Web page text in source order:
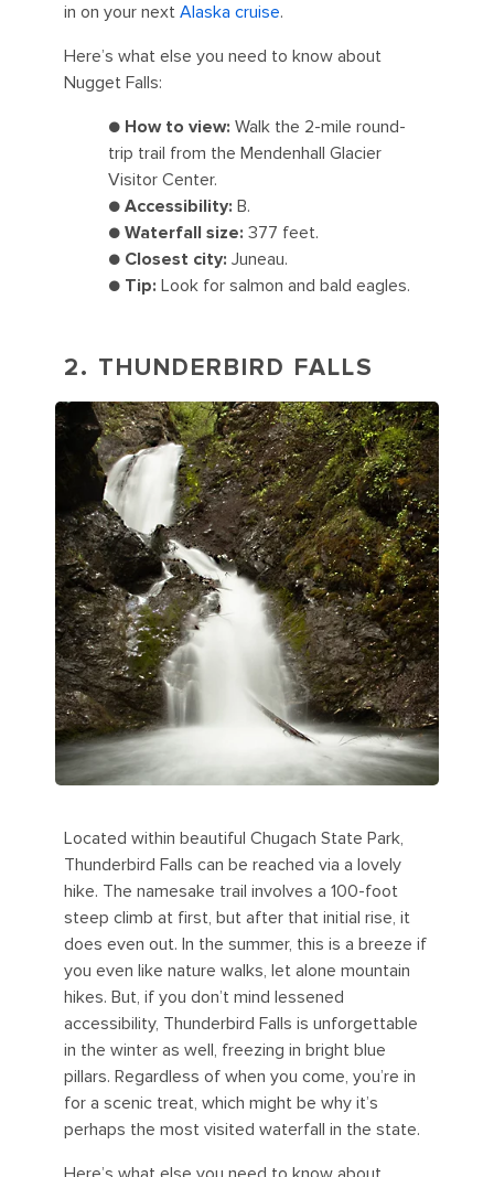
in on your next Alaska cruise.
Here’s what else you need to know about
Nugget Falls:
● How to view: Walk the 2-mile round-
trip trail from the Mendenhall Glacier
Visitor Center.
● Accessibility: B.
● Waterfall size: 377 feet.
● Closest city: Juneau.
● Tip: Look for salmon and bald eagles.
2. THUNDERBIRD FALLS
Located within beautiful Chugach State Park,
Thunderbird Falls can be reached via a lovely
hike. The namesake trail involves a 100-foot
steep climb at first, but after that initial rise, it
does even out. In the summer, this is a breeze if
you even like nature walks, let alone mountain
hikes. But, if you don’t mind lessened
accessibility, Thunderbird Falls is unforgettable
in the winter as well, freezing in bright blue
pillars. Regardless of when you come, you’re in
for a scenic treat, which might be why it’s
perhaps the most visited waterfall in the state.